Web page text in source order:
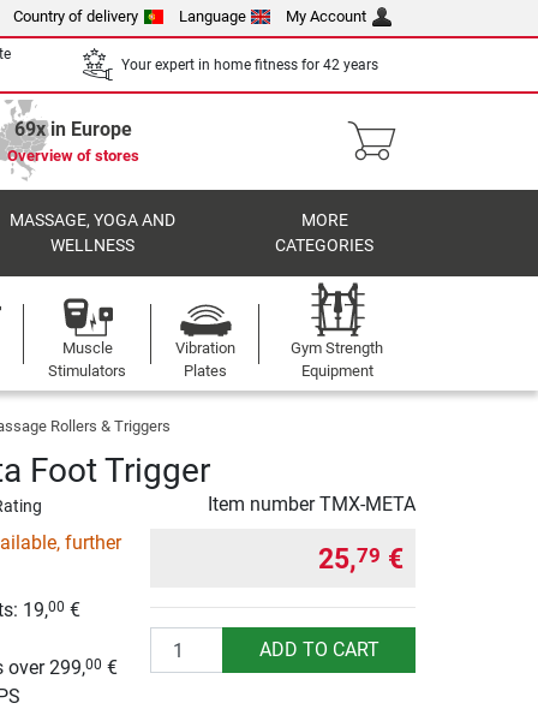
Country of delivery Language My Account
Your expert in home fitness for 42 years
69x in Europe
Overview of stores
MASSAGE, YOGA AND
WELLNESS
MORE
CATEGORIES
Muscle
Stimulators
Vibration
Plates
Gym Strength
Equipment
Rollers & Triggers
Foot Trigger
Item numberTMX-META
further
19,00 €
over 299,00 €
25,79 €
Quantity ADD TO CART